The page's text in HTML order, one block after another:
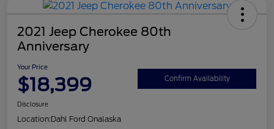
2021 Jeep Cherokee 80th
Anniversary
Your Price
$18,399 Confirm Availability
Disclosure
Location:Dahl Ford Onalaska